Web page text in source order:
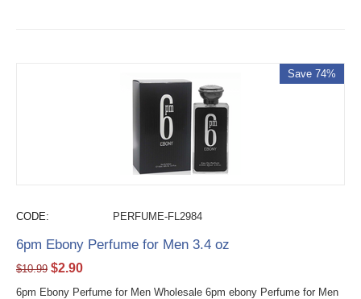
Save 74%
CODE: PERFUME-FL2984
6pm Ebony Perfume for Men 3.4 oz
$10.99 $2.90
6pm Ebony Perfume for Men Wholesale 6pm ebony Perfume for Men